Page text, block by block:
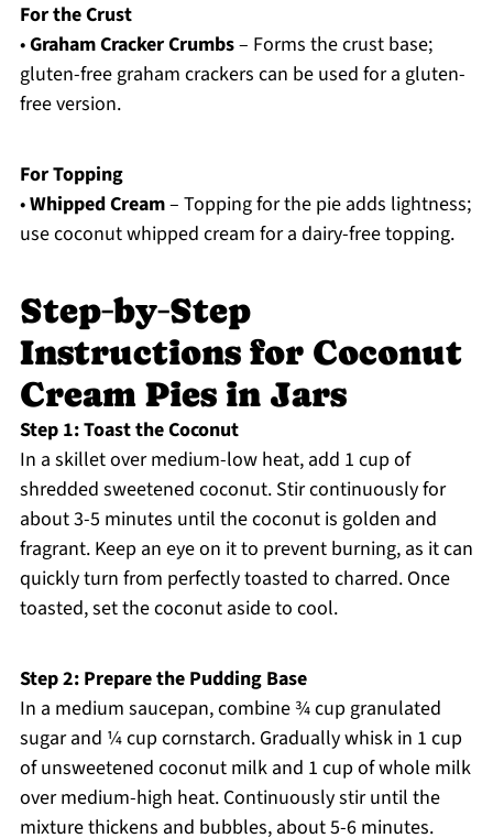
For the Crust
•Graham Cracker Crumbs– Forms the crust base;
gluten-free graham crackers can be used for a gluten-
free version.
For Topping
•Whipped Cream– Topping for the pie adds lightness;
use coconut whipped cream for a dairy-free topping.
Step‑by‑Step
Instructions for Coconut
Cream Pies in Jars
Step 1: Toast the Coconut
In a skillet over medium-low heat, add 1 cup of
shredded sweetened coconut. Stir continuously for
about 3-5 minutes until the coconut is golden and
fragrant. Keep an eye on it to prevent burning, as it can
quickly turn from perfectly toasted to charred. Once
toasted, set the coconut aside to cool.
Step 2: Prepare the Pudding Base
In a medium saucepan, combine ¾ cup granulated
sugar and ¼ cup cornstarch. Gradually whisk in 1 cup
of unsweetened coconut milk and 1 cup of whole milk
over medium-high heat. Continuously stir until the
mixture thickens and bubbles, about 5-6 minutes.